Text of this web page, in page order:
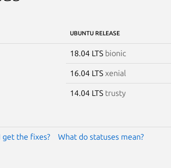
UBUNTU RELEASE
18.04 LTS bionic
16.04 LTS xenial
14.04 LTS trusty
get the fixes? What do statuses mean?